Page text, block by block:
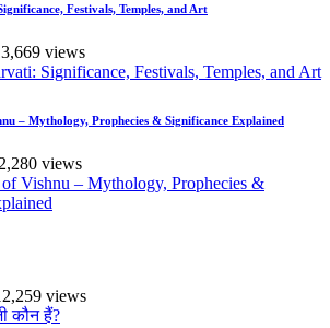
Festivals, Temples, and Art
views
– Mythology, Prophecies & Significance Explained
views
views